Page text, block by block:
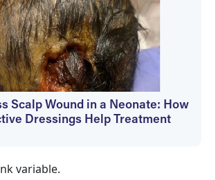
Scalp Wound in a Neonate: How
Dressings Help Treatment
variable.